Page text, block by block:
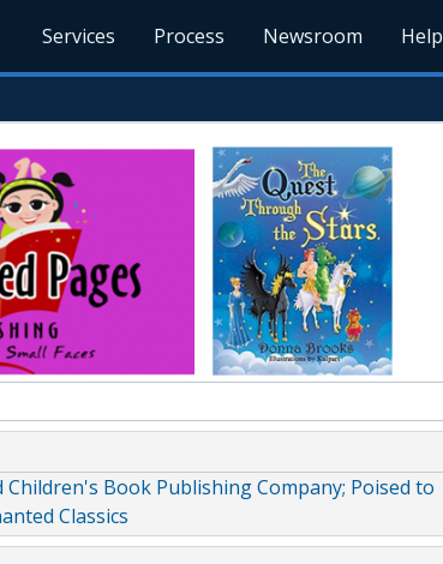
Services Process Newsroom Help
Children's Book Publishing Company; Poised to
Classics